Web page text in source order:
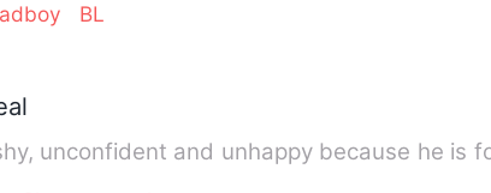
BL
unconfident and unhappy because he